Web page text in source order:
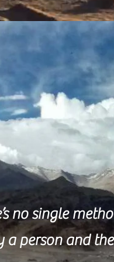
no single
a person and